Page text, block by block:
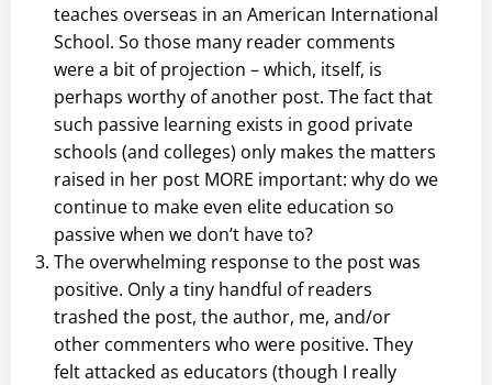
teaches overseas in an American International
School. So those many reader comments
were a bit of projection – which, itself, is
perhaps worthy of another post. The fact that
such passive learning exists in good private
schools (and colleges) only makes the matters
raised in her post MORE important: why do we
continue to make even elite education so
passive when we don’t have to?
The overwhelming response to the post was
positive. Only a tiny handful of readers
trashed the post, the author, me, and/or
other commenters who were positive. They
felt attacked as educators (though I really